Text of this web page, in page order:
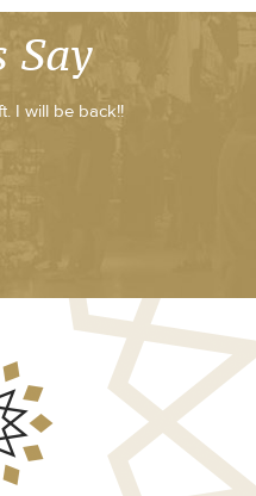
Say
I will be back!!